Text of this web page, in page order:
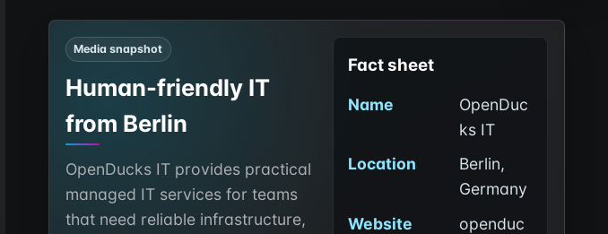
Media snapshot
Human-friendly IT
from Berlin
OpenDucks IT provides practical
managed IT services for teams
that need reliable infrastructure,
Fact sheet
Name
OpenDuc
ks IT
Location
Berlin,
Germany
Website
openduc